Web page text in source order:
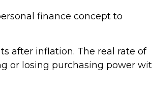
finance concept to
after inflation. The real rate of
or losing purchasing power